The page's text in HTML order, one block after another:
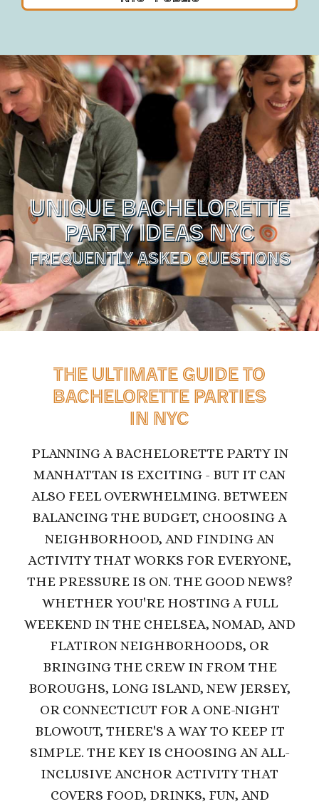
UNIQUE BACHELORETTE
PARTY IDEAS NYC
FREQUENTLY ASKED QUESTIONS
THE ULTIMATE GUIDE TO
BACHELORETTE PARTIES
IN NYC
PLANNING A BACHELORETTE PARTY IN
MANHATTAN IS EXCITING - BUT IT CAN
ALSO FEEL OVERWHELMING. BETWEEN
BALANCING THE BUDGET, CHOOSING A
NEIGHBORHOOD, AND FINDING AN
ACTIVITY THAT WORKS FOR EVERYONE,
THE PRESSURE IS ON. THE GOOD NEWS?
WHETHER YOU'RE HOSTING A FULL
WEEKEND IN THE CHELSEA, NOMAD, AND
FLATIRON NEIGHBORHOODS, OR
BRINGING THE CREW IN FROM THE
BOROUGHS, LONG ISLAND, NEW JERSEY,
OR CONNECTICUT FOR A ONE-NIGHT
BLOWOUT, THERE'S A WAY TO KEEP IT
SIMPLE. THE KEY IS CHOOSING AN ALL-
INCLUSIVE ANCHOR ACTIVITY THAT
COVERS FOOD, DRINKS, FUN, AND